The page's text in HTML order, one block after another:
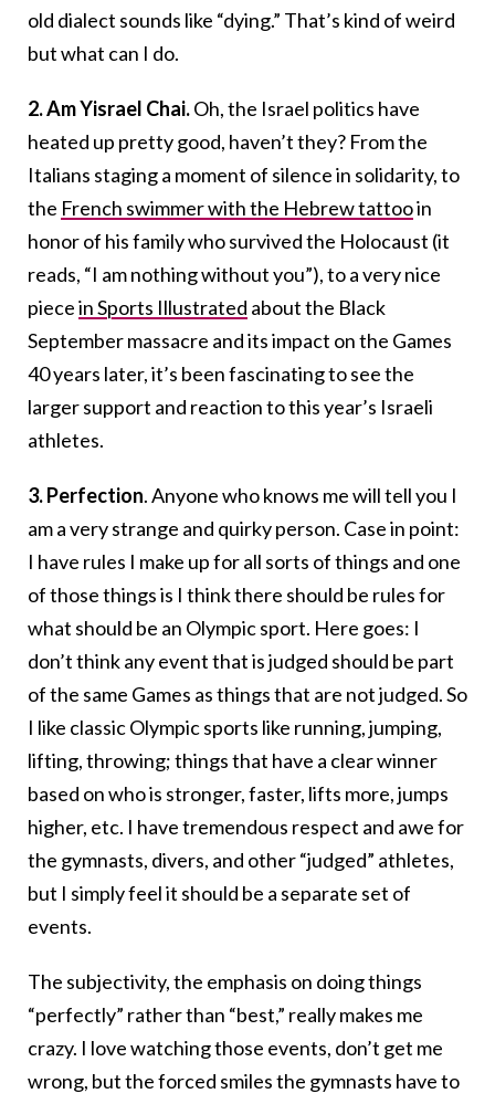
old dialect sounds like “dying.” That’s kind of weird
but what can I do.
2.Am Yisrael Chai.Oh, the Israel politics have
heated up pretty good, haven’t they? From the
Italians staging a moment of silence in solidarity, to
the French swimmer with the Hebrew tattooin
honor of his family who survived the Holocaust (it
reads, “I am nothing without you”), to a very nice
piecein Sports Illustrated about the Black
September massacre and its impact on the Games
40 years later, it’s been fascinating to see the
larger support and reaction to this year’s Israeli
athletes.
3.Perfection. Anyone who knows me will tell you I
am a very strange and quirky person. Case in point:
I have rules I make up for all sorts of things and one
of those things is I think there should be rules for
what should be an Olympic sport. Here goes: I
don’t think any event that is judged should be part
of the same Games as things that are not judged. So
I like classic Olympic sports like running, jumping,
lifting, throwing; things that have a clear winner
based on who is stronger, faster, lifts more, jumps
higher, etc. I have tremendous respect and awe for
the gymnasts, divers, and other “judged” athletes,
but I simply feel it should be a separate set of
events.
The subjectivity, the emphasis on doing things
“perfectly” rather than “best,” really makes me
crazy. I love watching those events, don’t get me
wrong, but the forced smiles the gymnasts have to